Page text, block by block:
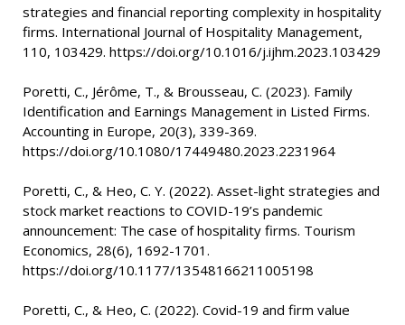
strategies and financial reporting complexity in hospitality
firms. International Journal of Hospitality Management,
110, 103429. https://doi.org/10.1016/j.ijhm.2023.103429
Poretti, C., Jérôme, T., & Brousseau, C. (2023). Family
Identification and Earnings Management in Listed Firms.
Accounting in Europe, 20(3), 339-369.
https://doi.org/10.1080/17449480.2023.2231964
Poretti, C., & Heo, C. Y. (2022). Asset-light strategies and
stock market reactions to COVID-19’s pandemic
announcement: The case of hospitality firms. Tourism
Economics, 28(6), 1692-1701.
https://doi.org/10.1177/13548166211005198
Poretti, C., & Heo, C. (2022). Covid-19 and firm value